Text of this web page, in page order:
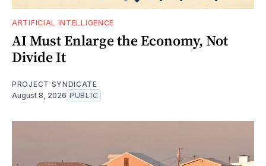
ARTIFICIAL INTELLIGENCE
AI Must Enlarge the Economy, Not
Divide It
PROJECT SYNDICATE
August 8, 2026 PUBLIC